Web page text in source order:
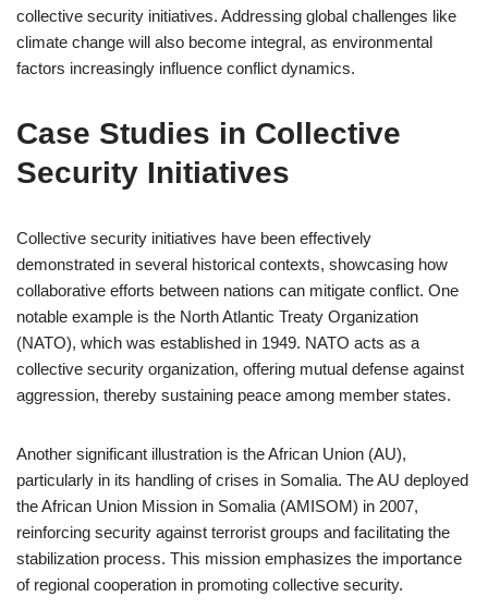
collective security initiatives. Addressing global challenges like
climate change will also become integral, as environmental
factors increasingly influence conflict dynamics.
Case Studies in Collective
Security Initiatives
Collective security initiatives have been effectively
demonstrated in several historical contexts, showcasing how
collaborative efforts between nations can mitigate conflict. One
notable example is the North Atlantic Treaty Organization
(NATO), which was established in 1949. NATO acts as a
collective security organization, offering mutual defense against
aggression, thereby sustaining peace among member states.
Another significant illustration is the African Union (AU),
particularly in its handling of crises in Somalia. The AU deployed
the African Union Mission in Somalia (AMISOM) in 2007,
reinforcing security against terrorist groups and facilitating the
stabilization process. This mission emphasizes the importance
of regional cooperation in promoting collective security.